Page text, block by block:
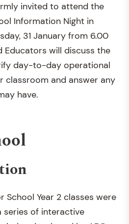
invited to attend the
Information Night in
31 January from 6.00
Educators will discuss the
day-to-day operational
classroom and answer any
have.
School Year 2 classes were
series of interactive